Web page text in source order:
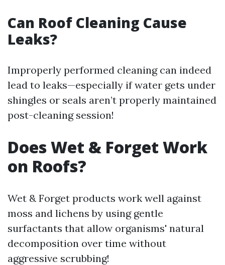
Can Roof Cleaning Cause
Leaks?
Improperly performed cleaning can indeed
lead to leaks—especially if water gets under
shingles or seals aren’t properly maintained
post-cleaning session!
Does Wet & Forget Work
on Roofs?
Wet & Forget products work well against
moss and lichens by using gentle
surfactants that allow organisms' natural
decomposition over time without
aggressive scrubbing!